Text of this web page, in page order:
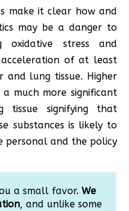
make it clear how and
may be a danger to
oxidative stress and
of at least
and lung tissue. Higher
much more significant
tissue signifying that
substances is likely to
personal and the policy
a small favor. We
, and unlike some